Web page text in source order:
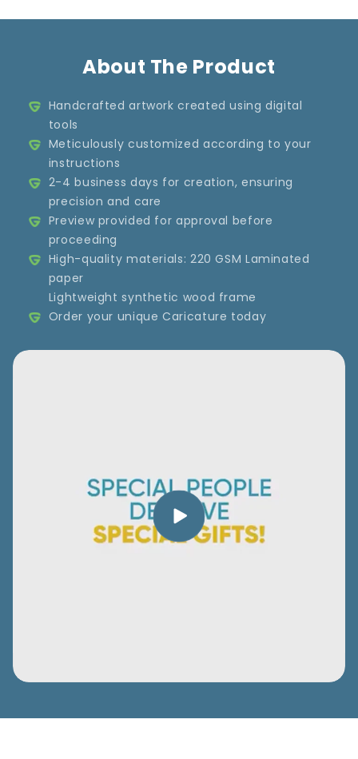
About The Product
Handcrafted artwork created using digital
tools
Meticulously customized according to your
instructions
2-4 business days for creation, ensuring
precision and care
Preview provided for approval before
proceeding
High-quality materials: 220 GSM Laminated
paper
Lightweight synthetic wood frame
Order your unique Caricature today